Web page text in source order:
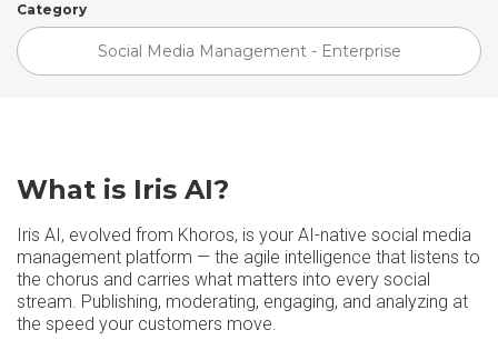
Category
Social Media Management - Enterprise
What is Iris AI?
Iris AI, evolved from Khoros, is your AI-native social media
management platform — the agile intelligence that listens to
the chorus and carries what matters into every social
stream. Publishing, moderating, engaging, and analyzing at
the speed your customers move.